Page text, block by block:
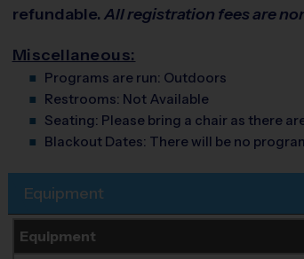
refundable. All registration fees are
Miscellaneous:
Programs are run: Outdoors
Restrooms: Not Available
Seating: Please bring a chair as there
Blackout Dates: There will be no
Equipment
Equipment